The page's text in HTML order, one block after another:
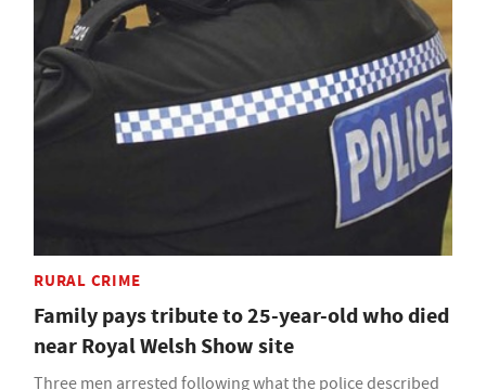
RURAL CRIME
Family pays tribute to 25-year-old who died
near Royal Welsh Show site
Three men arrested following what the police described